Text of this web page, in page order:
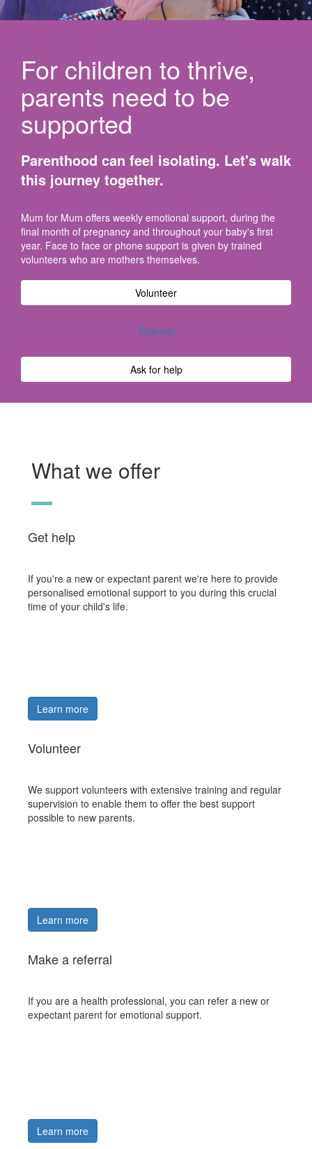
For children to thrive,
parents need to be
supported
Parenthood can feel isolating. Let's walk
this journey together.
Mum for Mum offers weekly emotional support, during the
final month of pregnancy and throughout your baby's first
year. Face to face or phone support is given by trained
volunteers who are mothers themselves.
Volunteer
Referral
Ask for help
What we offer
Get help
If you're a new or expectant parent we're here to provide
personalised emotional support to you during this crucial
time of your child's life.
Learn more
Volunteer
We support volunteers with extensive training and regular
supervision to enable them to offer the best support
possible to new parents.
Learn more
Make a referral
If you are a health professional, you can refer a new or
expectant parent for emotional support.
Learn more